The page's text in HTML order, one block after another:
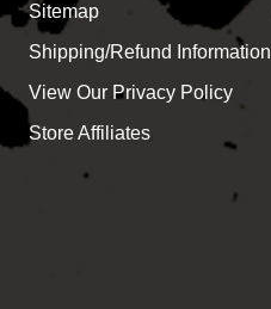
Sitemap
Shipping/Refund Information
View Our Privacy Policy
Store Affiliates